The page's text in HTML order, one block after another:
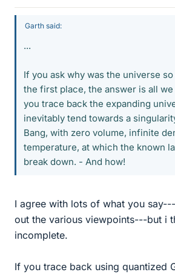
Garth said:
...
If you ask why was the universe
the first place, the answer is all
you trace back the expanding
inevitably tend towards a
Bang, with zero volume, infinite
temperature, at which the known
break down. - And how!
I agree with lots of what you
out the various viewpoints---but i
incomplete.
If you trace back using quantized